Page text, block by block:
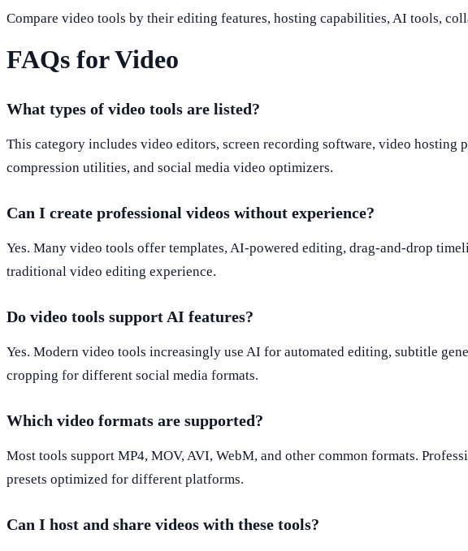
Compare video tools by their editing features, hosting capabilities, AI tools,
FAQs for Video
What types of video tools are listed?
This category includes video editors, screen recording software, video
compression utilities, and social media video optimizers.
Can I create professional videos without experience?
Yes. Many video tools offer templates, AI-powered editing, drag-and-drop
traditional video editing experience.
Do video tools support AI features?
Yes. Modern video tools increasingly use AI for automated editing, subtitle
cropping for different social media formats.
Which video formats are supported?
Most tools support MP4, MOV, AVI, WebM, and other common formats.
presets optimized for different platforms.
Can I host and share videos with these tools?